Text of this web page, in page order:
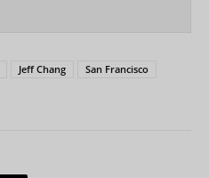
Jeff Chang
San Francisco